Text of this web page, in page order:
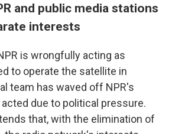
and public media stations
interests
is wrongfully acting as
to operate the satellite in
team has waved off NPR's
due to political pressure.
that, with the elimination of